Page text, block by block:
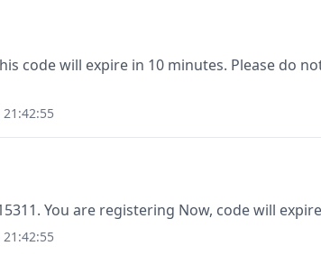
code will expire in 10 minutes. Please do
You are registering Now, code will